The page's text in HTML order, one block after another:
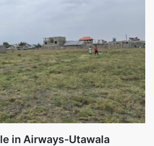
in Airways-Utawala